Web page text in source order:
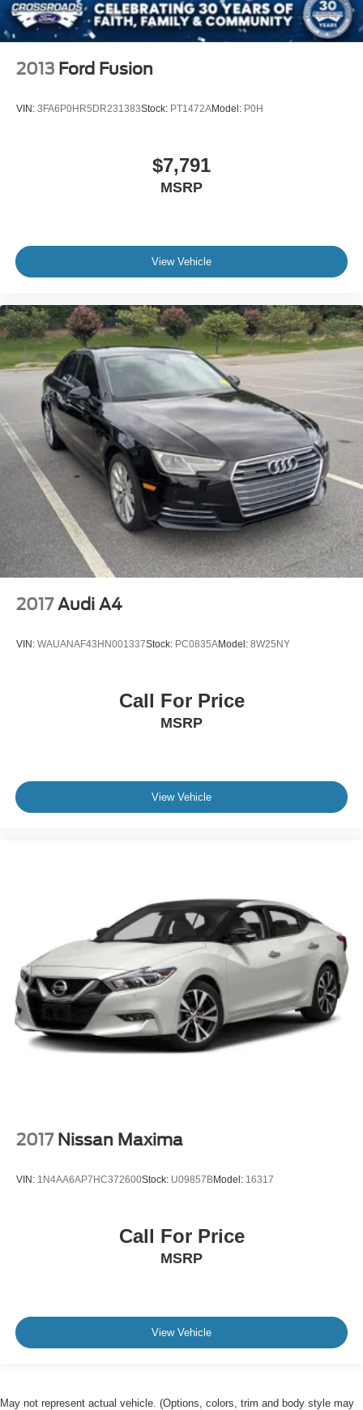
2013 Ford Fusion
VIN: 3FA6P0HR5DR231383Stock: PT1472AModel: P0H
$7,791
MSRP
View Vehicle
2017 Audi A4
VIN: WAUANAF43HN001337Stock: PC0835AModel: 8W25NY
Call For Price
MSRP
View Vehicle
2017 Nissan Maxima
VIN: 1N4AA6AP7HC372600Stock: U09857BModel: 16317
Call For Price
MSRP
View Vehicle
May not represent actual vehicle. (Options, colors, trim and body style may